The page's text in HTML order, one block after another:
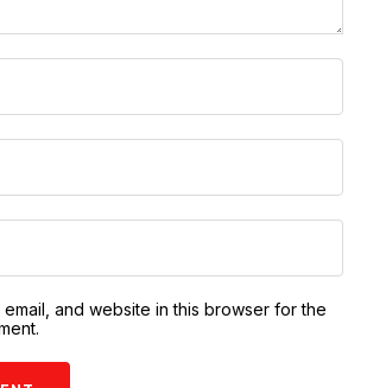
email, and website in this browser for the